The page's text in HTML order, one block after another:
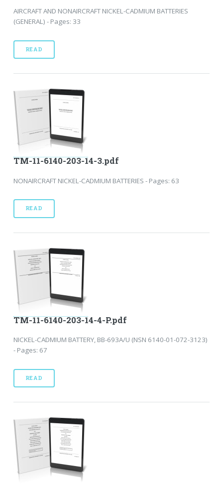
AIRCRAFT AND NONAIRCRAFT NICKEL-CADMIUM BATTERIES
(GENERAL) - Pages: 33
READ
TM-11-6140-203-14-3.pdf
NONAIRCRAFT NICKEL-CADMIUM BATTERIES - Pages: 63
READ
TM-11-6140-203-14-4-P.pdf
NICKEL-CADMIUM BATTERY, BB-693A/U (NSN 6140-01-072-3123)
- Pages: 67
READ